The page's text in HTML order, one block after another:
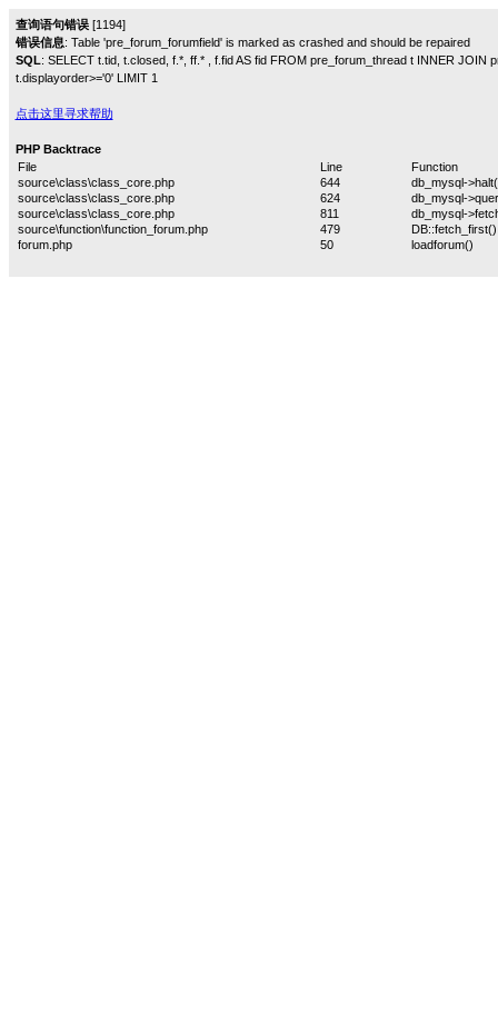
查询语句错误[1194]
错误信息: Table 'pre_forum_forumfield' is marked as crashed and should be repaired
SQL: SELECT t.tid, t.closed, f.*, ff.* , f.fid AS fid FROM pre_forum_thread t INNER
t.displayorder>='0' LIMIT 1
点击这里寻求帮助
PHP Backtrace
File
Line
Function
source\class\class_core.php
644
db_mysql-
source\class\class_core.php
624
db_mysql-
source\class\class_core.php
811
db_mysql-
source\function\function_forum.php
479
DB::fetch_first()
forum.php
50 loadforum()